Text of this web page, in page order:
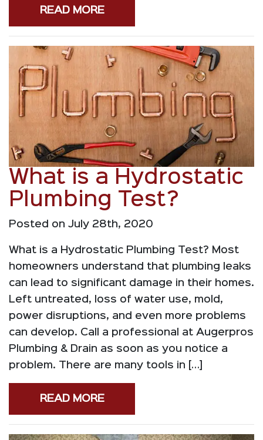
READ MORE
What is a Hydrostatic
Plumbing Test?
Posted on July 28th, 2020
What is a Hydrostatic Plumbing Test? Most
homeowners understand that plumbing leaks
can lead to significant damage in their homes.
Left untreated, loss of water use, mold,
power disruptions, and even more problems
can develop. Call a professional at Augerpros
Plumbing & Drain as soon as you notice a
problem. There are many tools in […]
READ MORE